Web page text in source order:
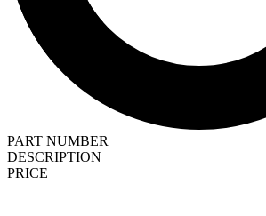
PART NUMBER
DESCRIPTION
PRICE